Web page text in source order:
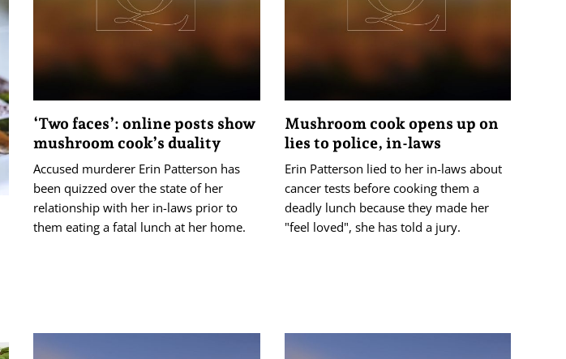
‘Two faces’: online posts show
mushroom cook’s duality
Accused murderer Erin Patterson has
been quizzed over the state of her
relationship with her in-laws prior to
them eating a fatal lunch at her home.
Mushroom cook opens up on
lies to police, in-laws
Erin Patterson lied to her in-laws about
cancer tests before cooking them a
deadly lunch because they made her
"feel loved", she has told a jury.